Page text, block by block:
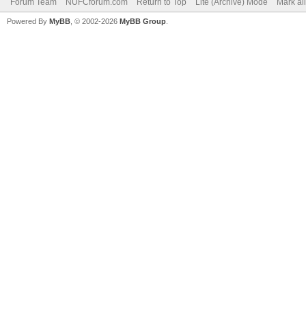
Forum Team NUFCforum.com Return to Top Lite (Archive) Mode Mark
Powered By MyBB , © 2002-2026 MyBB Group